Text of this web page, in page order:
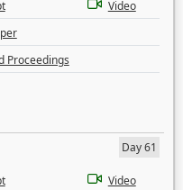
Video
Proceedings
Day 61
Video